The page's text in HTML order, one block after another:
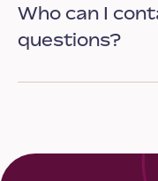
Who can I
questions?